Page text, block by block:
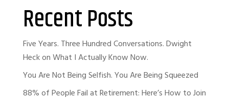
Recent Posts
Five Years. Three Hundred Conversations. Dwight
Heck on What I Actually Know Now.
You Are Not Being Selfish. You Are Being Squeezed
88% of People Fail at Retirement: Here’s How to Join